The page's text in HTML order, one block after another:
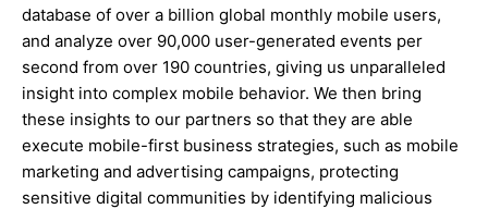
database of over a billion global monthly mobile users,
and analyze over 90,000 user-generated events per
second from over 190 countries, giving us unparalleled
insight into complex mobile behavior. We then bring
these insights to our partners so that they are able
execute mobile-first business strategies, such as mobile
marketing and advertising campaigns, protecting
sensitive digital communities by identifying malicious